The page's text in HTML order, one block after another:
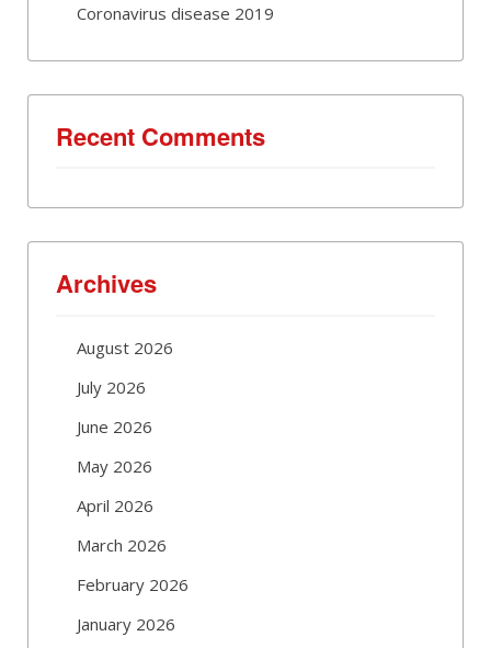
Coronavirus disease 2019
Recent Comments
Archives
August 2026
July 2026
June 2026
May 2026
April 2026
March 2026
February 2026
January 2026